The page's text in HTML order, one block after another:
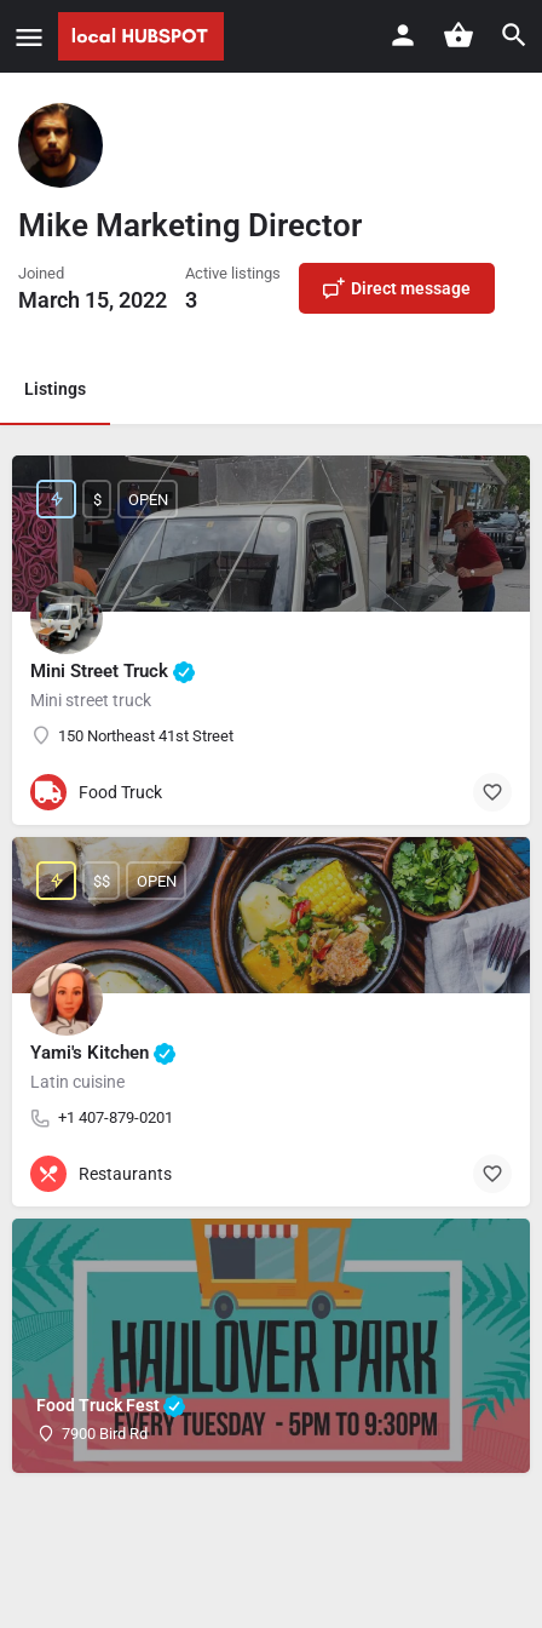
Mike Marketing Director
Joined
March 15, 2022
Active listings
3 Direct message
Listings
Mini Street Truck
Mini street truck
150 Northeast 41st Street
$ OPEN
Food Truck
Yami's Kitchen
Latin cuisine
+1 407-879-0201
$$ OPEN
Restaurants
Food Truck Fest
7900 Bird Rd